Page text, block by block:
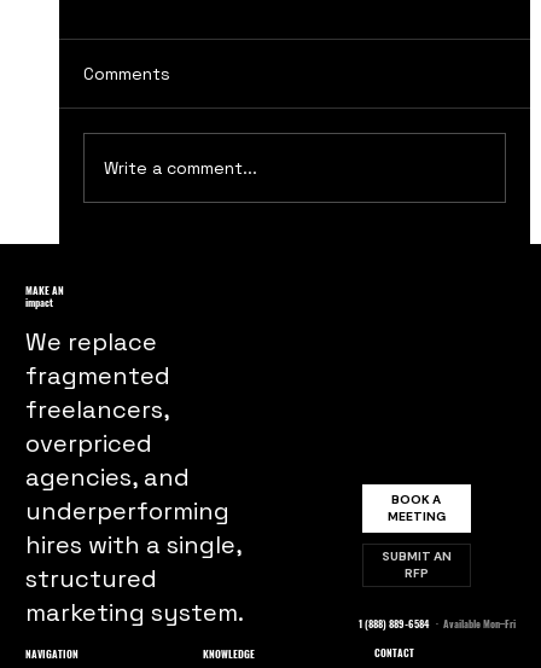
Comments
Write a comment...
MAKE AN
impact
We replace
fragmented
freelancers,
overpriced
agencies, and
underperforming
hires with a single,
structured
marketing system.
BOOK A
MEETING
SUBMIT AN
RFP
1 (888) 889-6584 · Available Mon–Fri
CONTACT
KNOWLEDGE
NAVIGATION